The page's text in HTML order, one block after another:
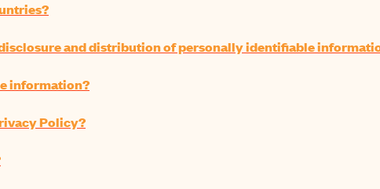
and distribution of personally identifiable
information?
Policy?